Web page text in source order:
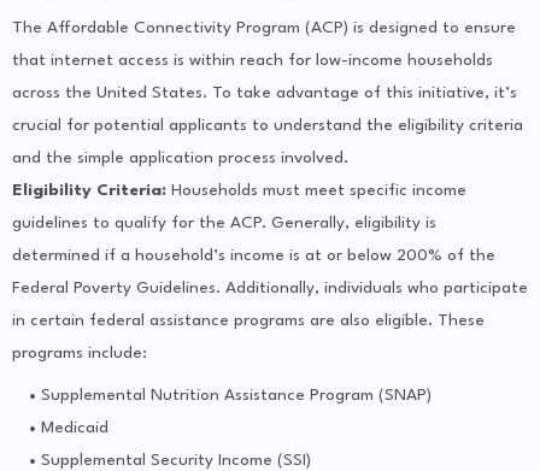
The Affordable Connectivity Program (ACP) is designed to ensure
that internet access is within reach for low-income households
across the United States. To take advantage of this initiative, it’s
crucial for potential applicants to understand the eligibility criteria
and the simple application process involved.
Eligibility Criteria: Households must meet specific income
guidelines to qualify for the ACP. Generally, eligibility is
determined if a household’s income is at or below 200% of the
Federal Poverty Guidelines. Additionally, individuals who participate
in certain federal assistance programs are also eligible. These
programs include:
Supplemental Nutrition Assistance Program (SNAP)
Medicaid
Supplemental Security Income (SSI)